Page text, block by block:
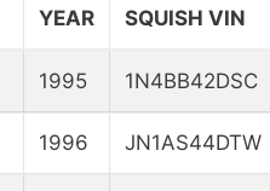
YEAR SQUISH VIN
1995 1N4BB42DSC
1996 JN1AS44DTW